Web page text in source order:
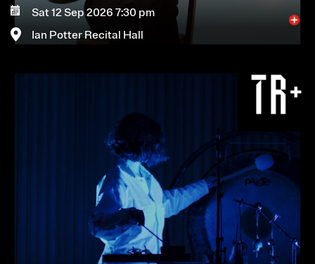
Sat 12 Sep 2026 7:30 pm
Ian Potter Recital Hall
More Book now